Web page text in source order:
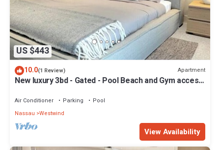
US $443
10.0(1 Review) Apartment
New luxury 3bd - Gated - Pool Beach and Gym access
Air Conditioner Parking
Pool
Nassau Westwind
View Availability